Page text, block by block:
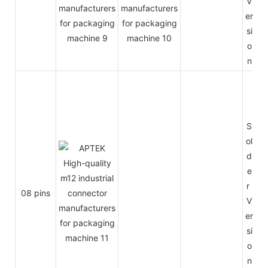
er
si
o
n
08 pins
S
ol
d
e
r
V
er
si
o
n